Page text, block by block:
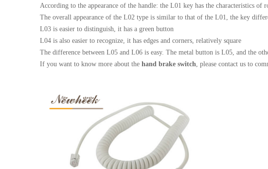
According to the appearance of the handle: the L01 key has the characteristics of
The overall appearance of the L02 type is similar to that of the L01, the key
L03 is easier to distinguish, it has a green button
L04 is also easier to recognize, it has edges and corners, relatively square
The difference between L05 and L06 is easy. The metal button is L05, and the
If you want to know more about the hand brake switch, please contact us to